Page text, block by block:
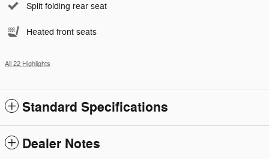
Split folding rear seat
Heated front seats
All 22 Highlights
Standard Specifications
Dealer Notes